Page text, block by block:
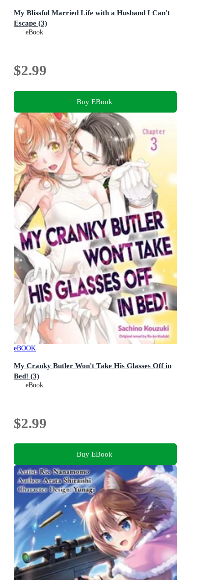
My Blissful Married Life with a Husband I Can't
Escape (3)
eBook
$2.99
Buy EBook
eBOOK
My Cranky Butler Won't Take His Glasses Off in
Bed! (3)
eBook
$2.99
Buy EBook